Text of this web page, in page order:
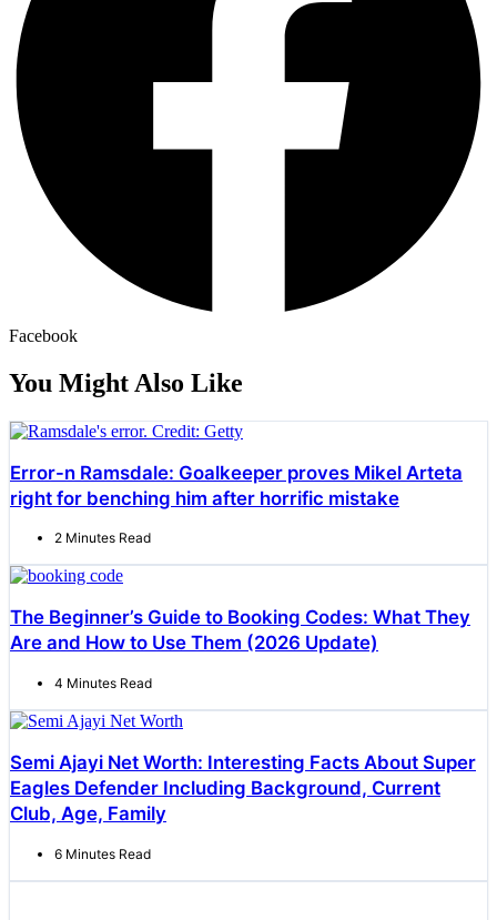
Facebook
You Might Also Like
Error-n Ramsdale: Goalkeeper proves Mikel Arteta
right for benching him after horrific mistake
2 Minutes Read
The Beginner’s Guide to Booking Codes: What They
Are and How to Use Them (2026 Update)
4 Minutes Read
Semi Ajayi Net Worth: Interesting Facts About Super
Eagles Defender Including Background, Current
Club, Age, Family
6 Minutes Read